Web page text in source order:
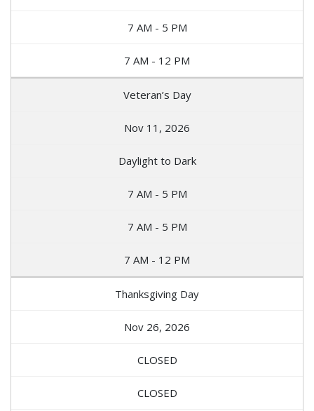
7 AM - 5 PM
7 AM - 12 PM
Veteran’s Day
Nov 11, 2026
Daylight to Dark
7 AM - 5 PM
7 AM - 5 PM
7 AM - 12 PM
Thanksgiving Day
Nov 26, 2026
CLOSED
CLOSED